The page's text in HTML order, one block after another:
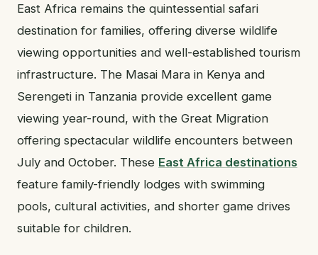
East Africa remains the quintessential safari
destination for families, offering diverse wildlife
viewing opportunities and well-established tourism
infrastructure. The Masai Mara in Kenya and
Serengeti in Tanzania provide excellent game
viewing year-round, with the Great Migration
offering spectacular wildlife encounters between
July and October. These East Africa destinations
feature family-friendly lodges with swimming
pools, cultural activities, and shorter game drives
suitable for children.